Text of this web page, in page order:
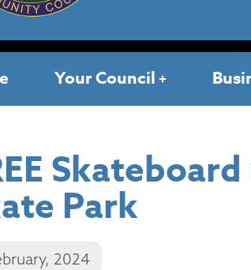
Your Council
Park
2024